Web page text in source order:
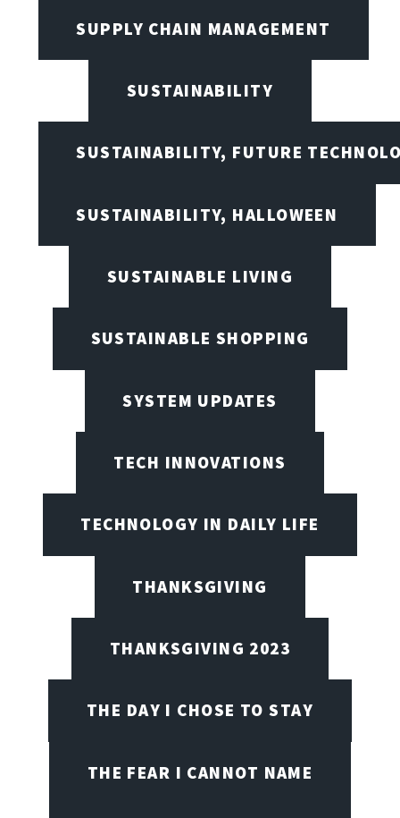
SUPPLY CHAIN MANAGEMENT
SUSTAINABILITY
SUSTAINABILITY, FUTURE
SUSTAINABILITY, HALLOWEEN
SUSTAINABLE LIVING
SUSTAINABLE SHOPPING
SYSTEM UPDATES
TECH INNOVATIONS
TECHNOLOGY IN DAILY LIFE
THANKSGIVING
THANKSGIVING 2023
THE DAY I CHOSE TO STAY
THE FEAR I CANNOT NAME